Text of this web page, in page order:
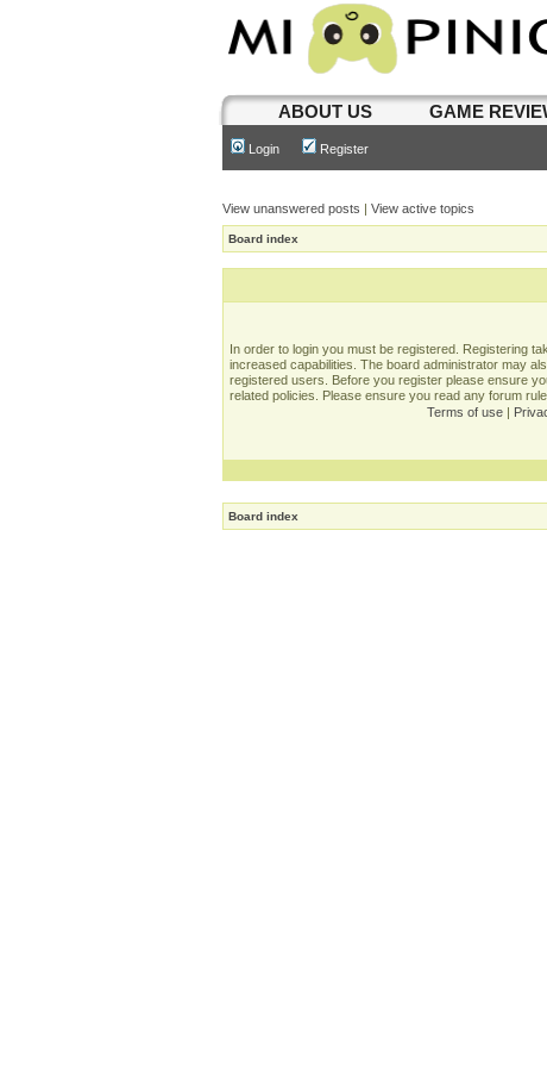
ABOUT US GAME
Login Register
View unanswered posts | View active topics
Board index
In order to login you must be registered. Registering
increased capabilities. The board administrator may
registered users. Before you register please ensure
related policies. Please ensure you read any forum
Terms of use |
Board index